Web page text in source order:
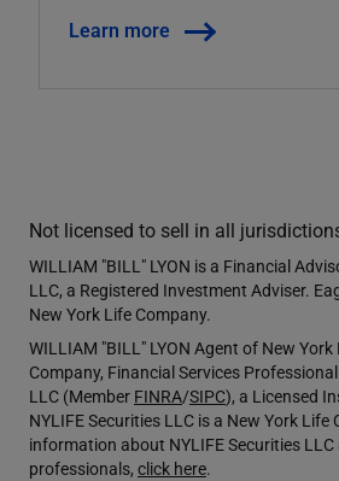
Learn more
Not licensed to sell in all
WILLIAM "BILL" LYON is a Financial
LLC, a Registered Investment Adviser.
New York Life Company.
WILLIAM "BILL" LYON Agent of New
Company, Financial Services
LLC (Member FINRA/SIPC), a Licensed
NYLIFE Securities LLC is a New York Life
information about NYLIFE Securities
professionals, click here.